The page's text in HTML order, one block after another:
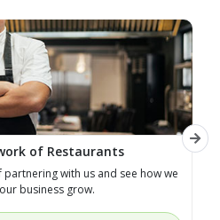
of Restaurants
with us and see how we
business grow.